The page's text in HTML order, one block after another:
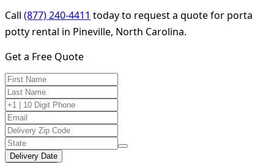
Call (877) 240-4411 today to request a quote for porta
potty rental in Pineville, North Carolina.
Get a Free Quote
Delivery Date